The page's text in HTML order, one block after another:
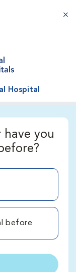
Hospital
you
before